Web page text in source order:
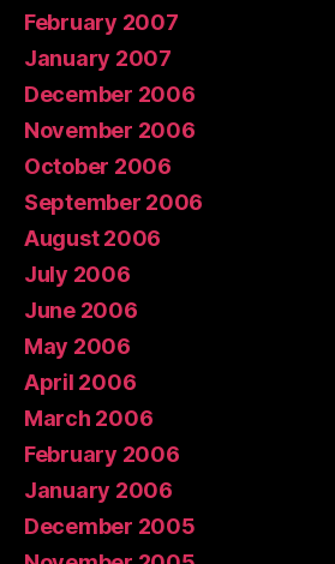
February 2007
January 2007
December 2006
November 2006
October 2006
September 2006
August 2006
July 2006
June 2006
May 2006
April 2006
March 2006
February 2006
January 2006
December 2005